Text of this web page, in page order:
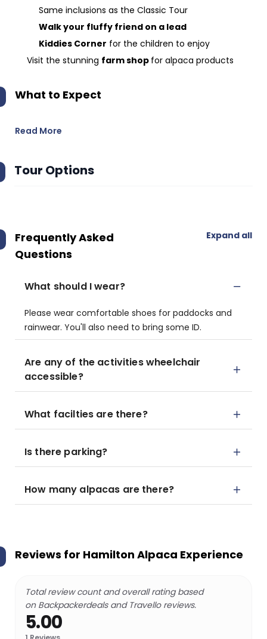
Same inclusions as the Classic Tour
Walk your fluffy friend on a lead
Kiddies Corner for the children to enjoy
Visit the stunning farm shop for alpaca products
What to Expect
Read More
Tour Options
Frequently Asked
Questions
Expand all
What should I wear?
Please wear comfortable shoes for paddocks and
rainwear. You'll also need to bring some ID.
Are any of the activities wheelchair
accessible?
What facilties are there?
Is there parking?
How many alpacas are there?
Reviews for Hamilton Alpaca Experience
Total review count and overall rating based
on Backpackerdeals and Travello reviews.
5.00